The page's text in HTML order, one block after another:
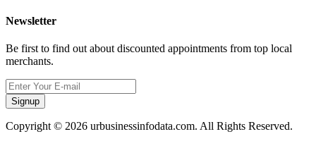
Newsletter
Be first to find out about discounted appointments from top local
merchants.
Signup
Copyright © 2026 urbusinessinfodata.com. All Rights Reserved.